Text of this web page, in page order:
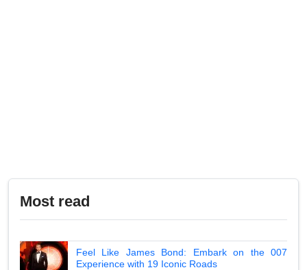
Most read
Feel Like James Bond: Embark on the 007
Experience with 19 Iconic Roads